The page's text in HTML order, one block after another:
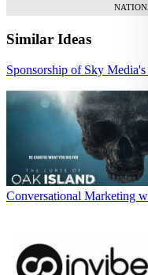
Similar Ideas
Sponsorship of Sky
Conversational Marketing